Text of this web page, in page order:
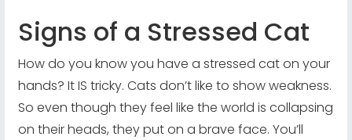
Signs of a Stressed Cat
How do you know you have a stressed cat on your
hands? It IS tricky. Cats don’t like to show weakness.
So even though they feel like the world is collapsing
on their heads, they put on a brave face. You’ll